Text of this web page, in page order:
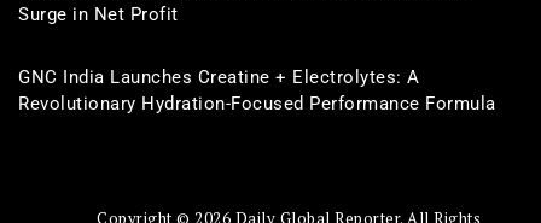
Surge in Net Profit
GNC India Launches Creatine + Electrolytes: A
Revolutionary Hydration-Focused Performance Formula
Copyright © 2026 Daily Global Reporter. All Rights